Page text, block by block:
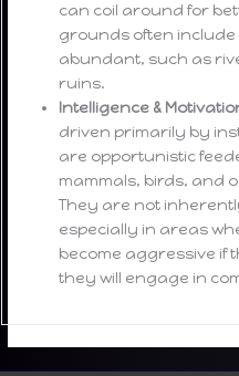
can coil around for
grounds often
abundant, such as
ruins.
Intelligence &
driven primarily by
are opportunistic
mammals, birds, and
They are not
especially in areas
become aggressive if
they will engage in